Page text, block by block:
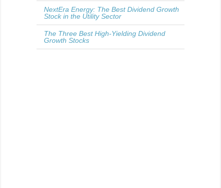
NextEra Energy: The Best Dividend Growth
Stock in the Utility Sector
The Three Best High-Yielding Dividend
Growth Stocks